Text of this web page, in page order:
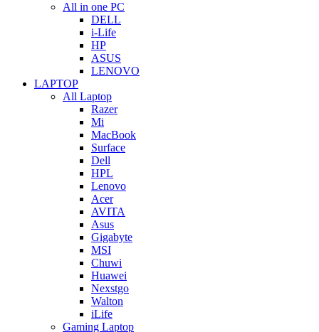
All in one PC
DELL
i-Life
HP
ASUS
LENOVO
LAPTOP
All Laptop
Razer
Mi
MacBook
Surface
Dell
HPL
Lenovo
Acer
AVITA
Asus
Gigabyte
MSI
Chuwi
Huawei
Nexstgo
Walton
iLife
Gaming Laptop